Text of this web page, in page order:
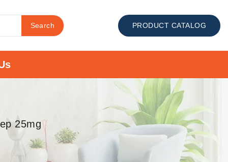
Search PRODUCT CATALOG
25mg